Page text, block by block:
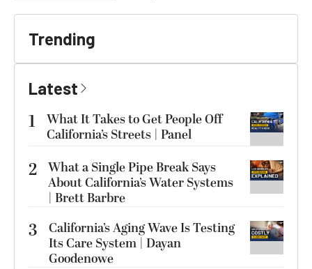
Trending
Latest
1
What It Takes to Get People Off
California’s Streets | Panel
2 What a Single Pipe Break Says
About California’s Water Systems
| Brett Barbre
3
California’s Aging Wave Is Testing
Its Care System | Dayan
Goodenowe